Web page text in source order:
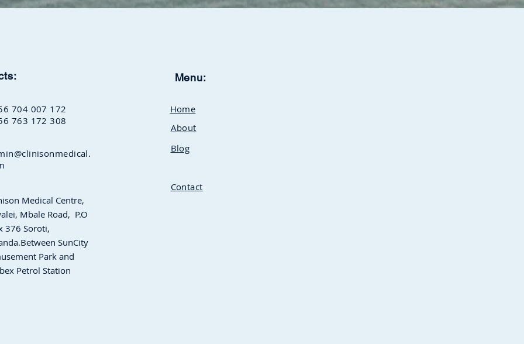
704 007 172
763 172 308
Medical Centre,
Mbale Road, P.O
376 Soroti,
SunCity
Park and
Petrol Station
Menu:
Home
About
Blog
Contact